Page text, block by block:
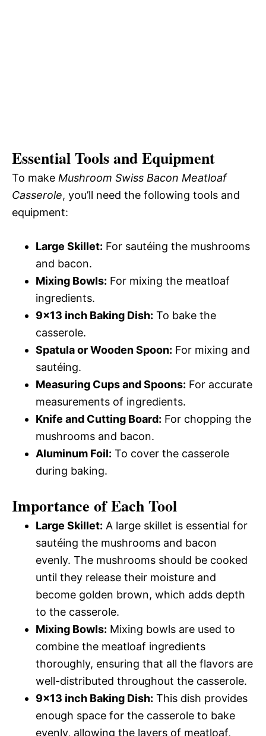
Essential Tools and Equipment
To make Mushroom Swiss Bacon Meatloaf
Casserole, you’ll need the following tools and
equipment:
Large Skillet: For sautéing the mushrooms
and bacon.
Mixing Bowls: For mixing the meatloaf
ingredients.
9×13 inch Baking Dish: To bake the
casserole.
Spatula or Wooden Spoon: For mixing and
sautéing.
Measuring Cups and Spoons: For accurate
measurements of ingredients.
Knife and Cutting Board: For chopping the
mushrooms and bacon.
Aluminum Foil: To cover the casserole
during baking.
Importance of Each Tool
Large Skillet: A large skillet is essential for
sautéing the mushrooms and bacon
evenly. The mushrooms should be cooked
until they release their moisture and
become golden brown, which adds depth
to the casserole.
Mixing Bowls: Mixing bowls are used to
combine the meatloaf ingredients
thoroughly, ensuring that all the flavors are
well-distributed throughout the casserole.
9×13 inch Baking Dish: This dish provides
enough space for the casserole to bake
evenly, allowing the layers of meatloaf,